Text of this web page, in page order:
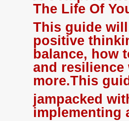
The Life Of
This guide
positive
balance, how
and
more.This
jampacked
implementing